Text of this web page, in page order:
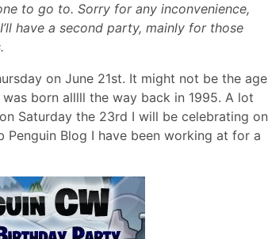
to go to. Sorry for any inconvenience,
have a second party, mainly for those
on June 21st. It might not be the age
born alllll the way back in 1995. A lot
Saturday the 23rd I will be celebrating on
Penguin Blog I have been working at for a